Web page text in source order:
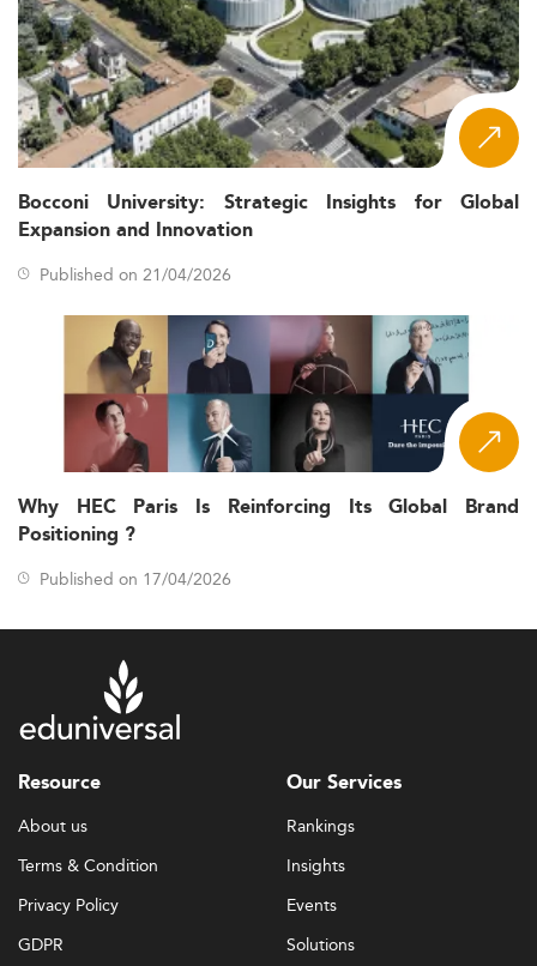
Bocconi University: Strategic Insights for Global
Expansion and Innovation
Published on 21/04/2026
Why HEC Paris Is Reinforcing Its Global Brand
Positioning ?
Published on 17/04/2026
Resource
About us
Terms & Condition
Privacy Policy
GDPR
Our Services
Rankings
Insights
Events
Solutions